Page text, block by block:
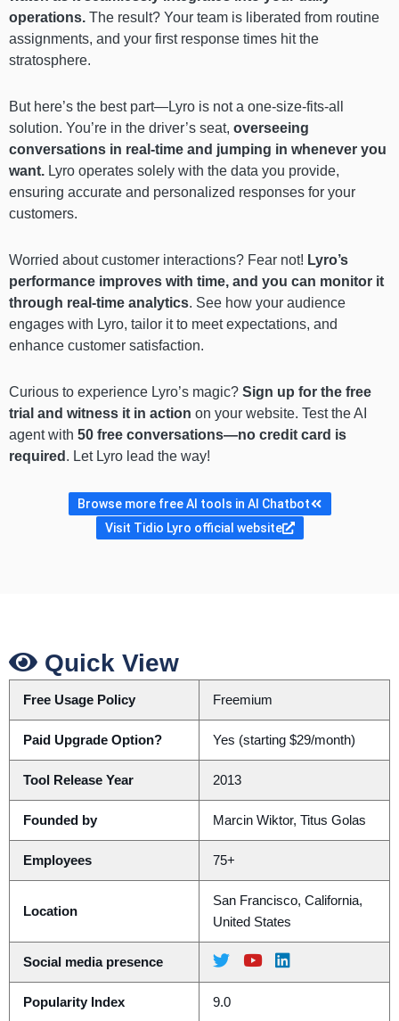
operations. The result? Your team is liberated from routine
assignments, and your first response times hit the
stratosphere.
But here’s the best part—Lyro is not a one-size-fits-all
solution. You’re in the driver’s seat, overseeing
conversations in real-time and jumping in whenever you
want. Lyro operates solely with the data you provide,
ensuring accurate and personalized responses for your
customers.
Worried about customer interactions? Fear not! Lyro’s
performance improves with time, and you can monitor it
through real-time analytics. See how your audience
engages with Lyro, tailor it to meet expectations, and
enhance customer satisfaction.
Curious to experience Lyro’s magic? Sign up for the free
trial and witness it in action on your website. Test the AI
agent with 50 free conversations—no credit card is
required . Let Lyro lead the way!
Browse more free AI tools in AI Chatbot
Visit Tidio Lyro official website
Quick View
Free Usage Policy Freemium
Paid Upgrade Option? Yes (starting $29/month)
Tool Release Year 2013
Founded by Marcin Wiktor, Titus Golas
Employees 75+
Location
San Francisco, California,
United States
Social media presence
Popularity Index 9.0